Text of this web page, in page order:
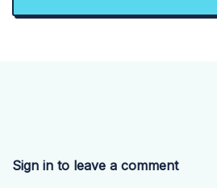
Sign in to leave a comment